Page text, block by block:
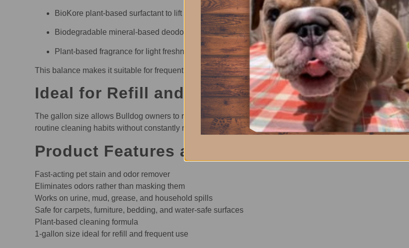
BioKore plant-based surfactant to lift stains
Biodegradable mineral-based deodorizer to neutralize odors
Plant-based fragrance for light freshness
This balance makes it suitable for frequent use in spaces shared by Bulldogs and their people.
Ideal for Refill and Routine Use
The gallon size allows Bulldog owners to refill spray bottles used for daily cleanup while keeping a
routine cleaning habits without constantly replacing smaller bottles.
Product Features and Use
Fast-acting pet stain and odor remover
Eliminates odors rather than masking them
Works on urine, mud, grease, and household spills
Safe for carpets, furniture, bedding, and water-safe surfaces
Plant-based cleaning formula
1-gallon size ideal for refill and frequent use